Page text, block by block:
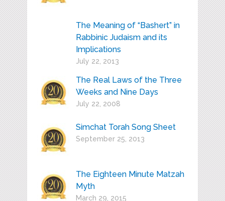
The Meaning of “Bashert” in
Rabbinic Judaism and its
Implications
July 22, 2013
The Real Laws of the Three
Weeks and Nine Days
July 22, 2008
Simchat Torah Song Sheet
September 25, 2013
The Eighteen Minute Matzah
Myth
March 29, 2015